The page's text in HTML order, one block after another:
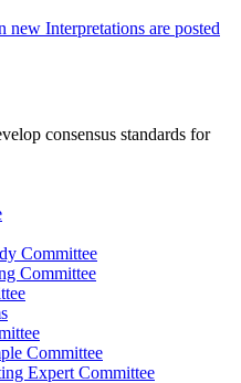
new Interpretations are posted
consensus standards for
Committee
Committee
Committee
Expert Committee